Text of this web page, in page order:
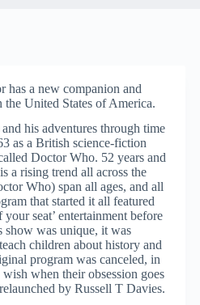
has a new companion and
United States of America.
his adventures through time
as a British science-fiction
Doctor Who. 52 years and
a rising trend all across the
Who) span all ages, and all
that started it all featured
your seat’ entertainment before
show was unique, it was
children about history and
program was canceled, in
when their obsession goes
by Russell T Davies.